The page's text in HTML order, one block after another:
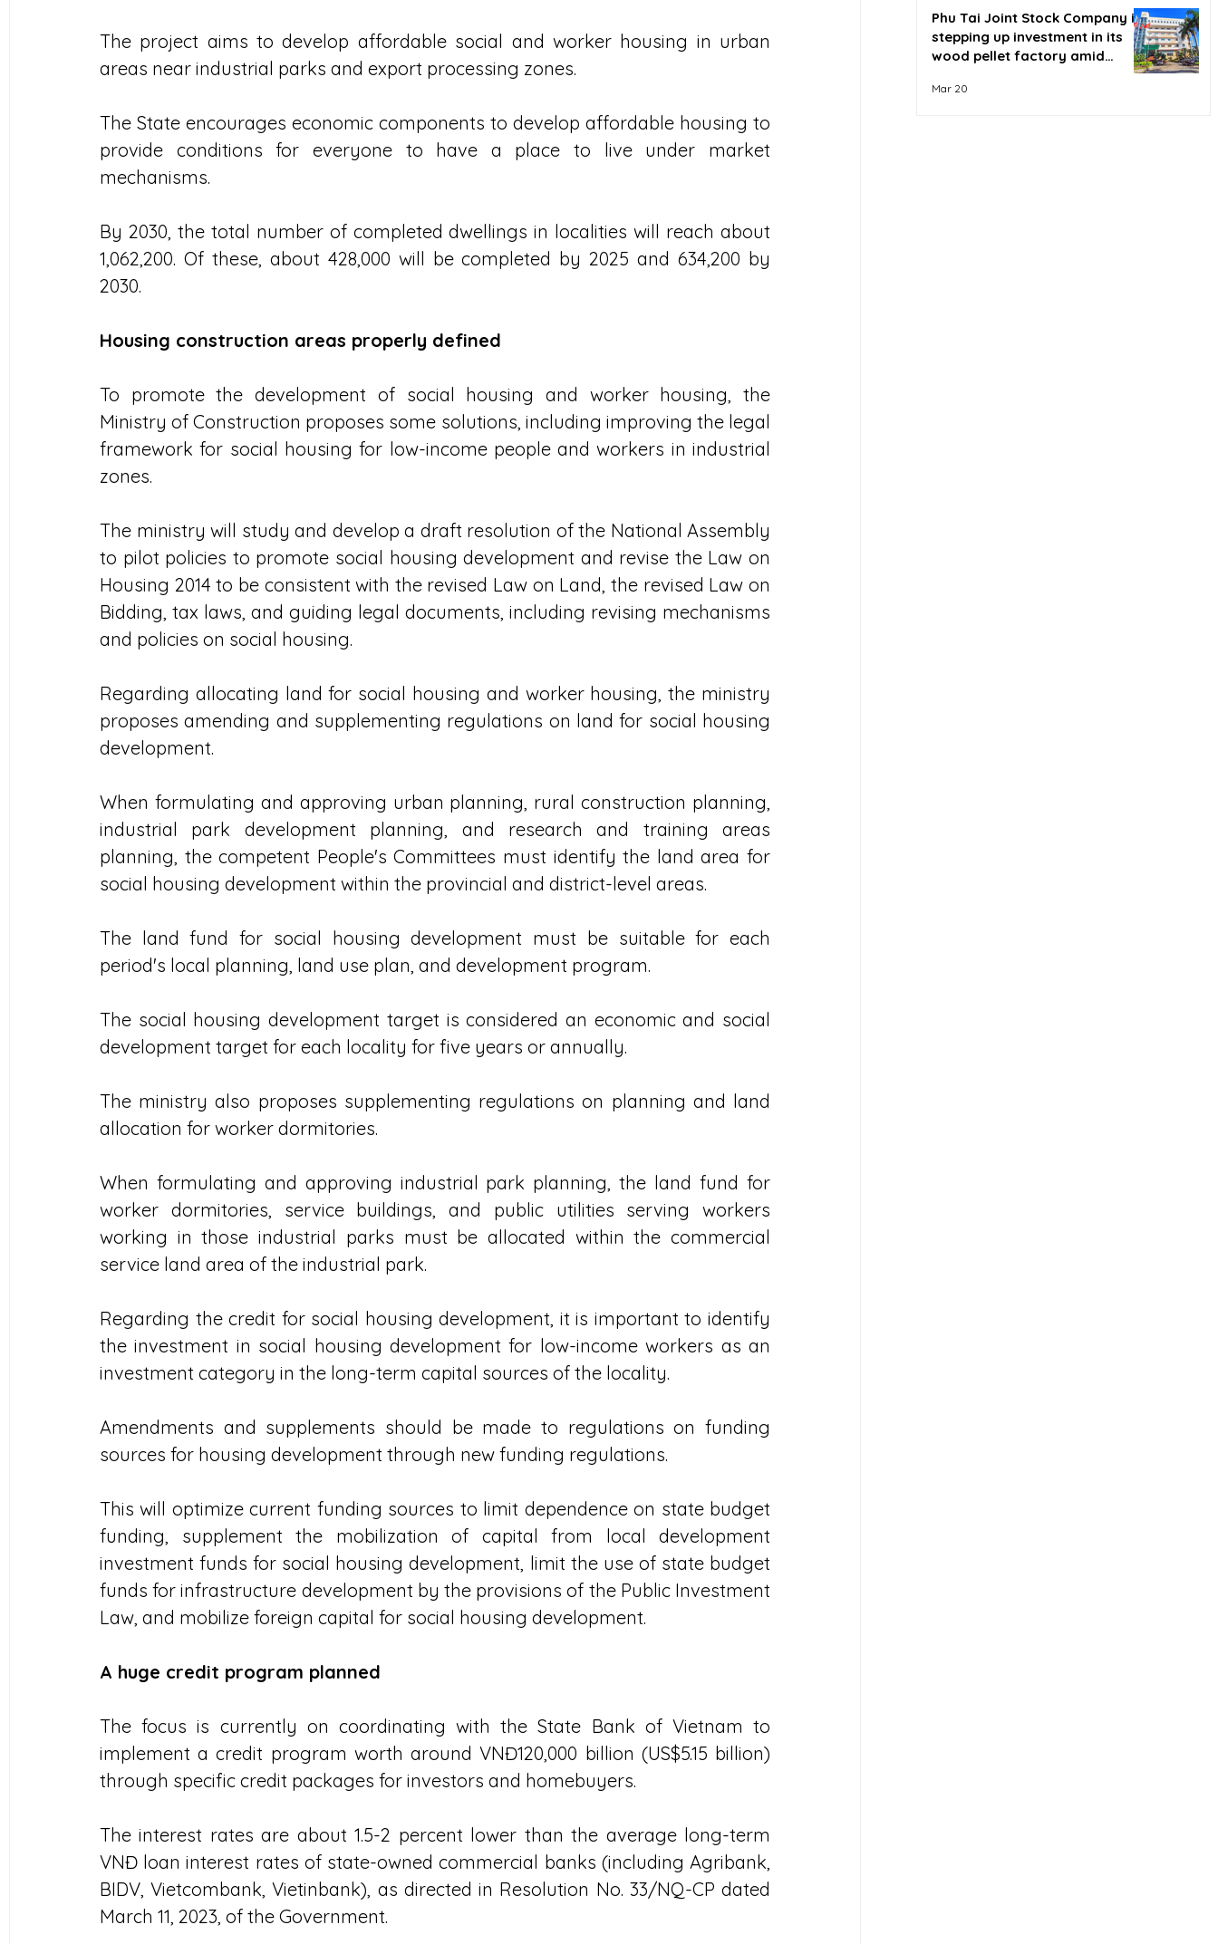
The project aims to develop affordable social and worker housing in urban
areas near industrial parks and export processing zones.
The State encourages economic components to develop affordable housing to
provide conditions for everyone to have a place to live under market
mechanisms.
By 2030, the total number of completed dwellings in localities will reach about
1,062,200. Of these, about 428,000 will be completed by 2025 and 634,200 by
2030.
Housing construction areas properly defined
To promote the development of social housing and worker housing, the
Ministry of Construction proposes some solutions, including improving the legal
framework for social housing for low-income people and workers in industrial
zones.
The ministry will study and develop a draft resolution of the National Assembly
to pilot policies to promote social housing development and revise the Law on
Housing 2014 to be consistent with the revised Law on Land, the revised Law on
Bidding, tax laws, and guiding legal documents, including revising mechanisms
and policies on social housing.
Regarding allocating land for social housing and worker housing, the ministry
proposes amending and supplementing regulations on land for social housing
development.
When formulating and approving urban planning, rural construction planning,
industrial park development planning, and research and training areas
planning, the competent People's Committees must identify the land area for
social housing development within the provincial and district-level areas.
The land fund for social housing development must be suitable for each
period's local planning, land use plan, and development program.
The social housing development target is considered an economic and social
development target for each locality for five years or annually.
The ministry also proposes supplementing regulations on planning and land
allocation for worker dormitories.
When formulating and approving industrial park planning, the land fund for
worker dormitories, service buildings, and public utilities serving workers
working in those industrial parks must be allocated within the commercial
service land area of the industrial park.
Regarding the credit for social housing development, it is important to identify
the investment in social housing development for low-income workers as an
investment category in the long-term capital sources of the locality.
Amendments and supplements should be made to regulations on funding
sources for housing development through new funding regulations.
This will optimize current funding sources to limit dependence on state budget
funding, supplement the mobilization of capital from local development
investment funds for social housing development, limit the use of state budget
funds for infrastructure development by the provisions of the Public Investment
Law, and mobilize foreign capital for social housing development.
A huge credit program planned
The focus is currently on coordinating with the State Bank of Vietnam to
implement a credit program worth around VNĐ120,000 billion (US$5.15 billion)
through specific credit packages for investors and homebuyers.
The interest rates are about 1.5-2 percent lower than the average long-term
VNĐ loan interest rates of state-owned commercial banks (including Agribank,
BIDV, Vietcombank, Vietinbank), as directed in Resolution No. 33/NQ-CP dated
March 11, 2023, of the Government.
Phu Tai Joint Stock Company is
stepping up investment in its
wood pellet factory amid
Mar 20